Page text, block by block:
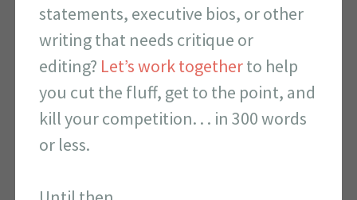
statements, executive bios, or other
writing that needs critique or
editing? Let’s work togetherto help
you cut the fluff, get to the point, and
kill your competition. . . in 300 words
or less.